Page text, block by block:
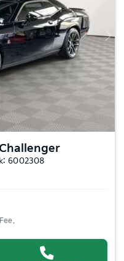
Next
6002308